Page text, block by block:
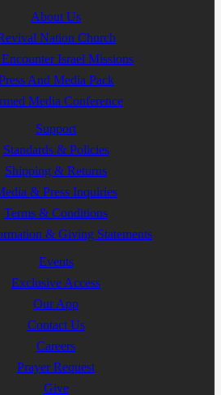
About Us
Nation Church
Israel Missions
And Media Pack
Media Conference
Support
Standards & Policies
Shipping & Returns
& Press Inquiries
Terms & Conditions
& Giving Statements
Events
Exclusive Access
Our App
Contact Us
Careers
Prayer Request
Give